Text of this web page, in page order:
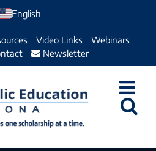
English
Video Links
Webinars
Newsletter